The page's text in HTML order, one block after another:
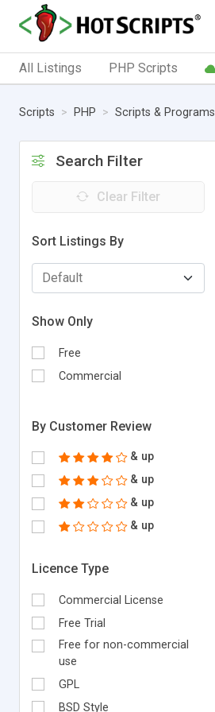
All Listings PHP Scripts
Scripts PHP Scripts & Programs
Search Filter
Clear Filter
Sort Listings By
Show Only
Free
Commercial
By Customer Review
& up
& up
& up
& up
Licence Type
Commercial License
Free Trial
Free for non-commercial
use
GPL
BSD Style